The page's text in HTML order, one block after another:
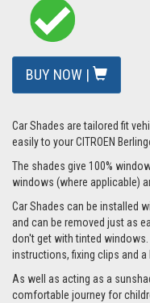
BUY NOW |
Car Shades are tailored fit
easily to your CITROEN
The shades give 100%
windows (where applicable)
Car Shades can be installed
and can be removed just as
don't get with tinted
instructions, fixing clips and a
As well as acting as a
comfortable journey for